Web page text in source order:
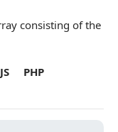
consisting of the
JS
PHP